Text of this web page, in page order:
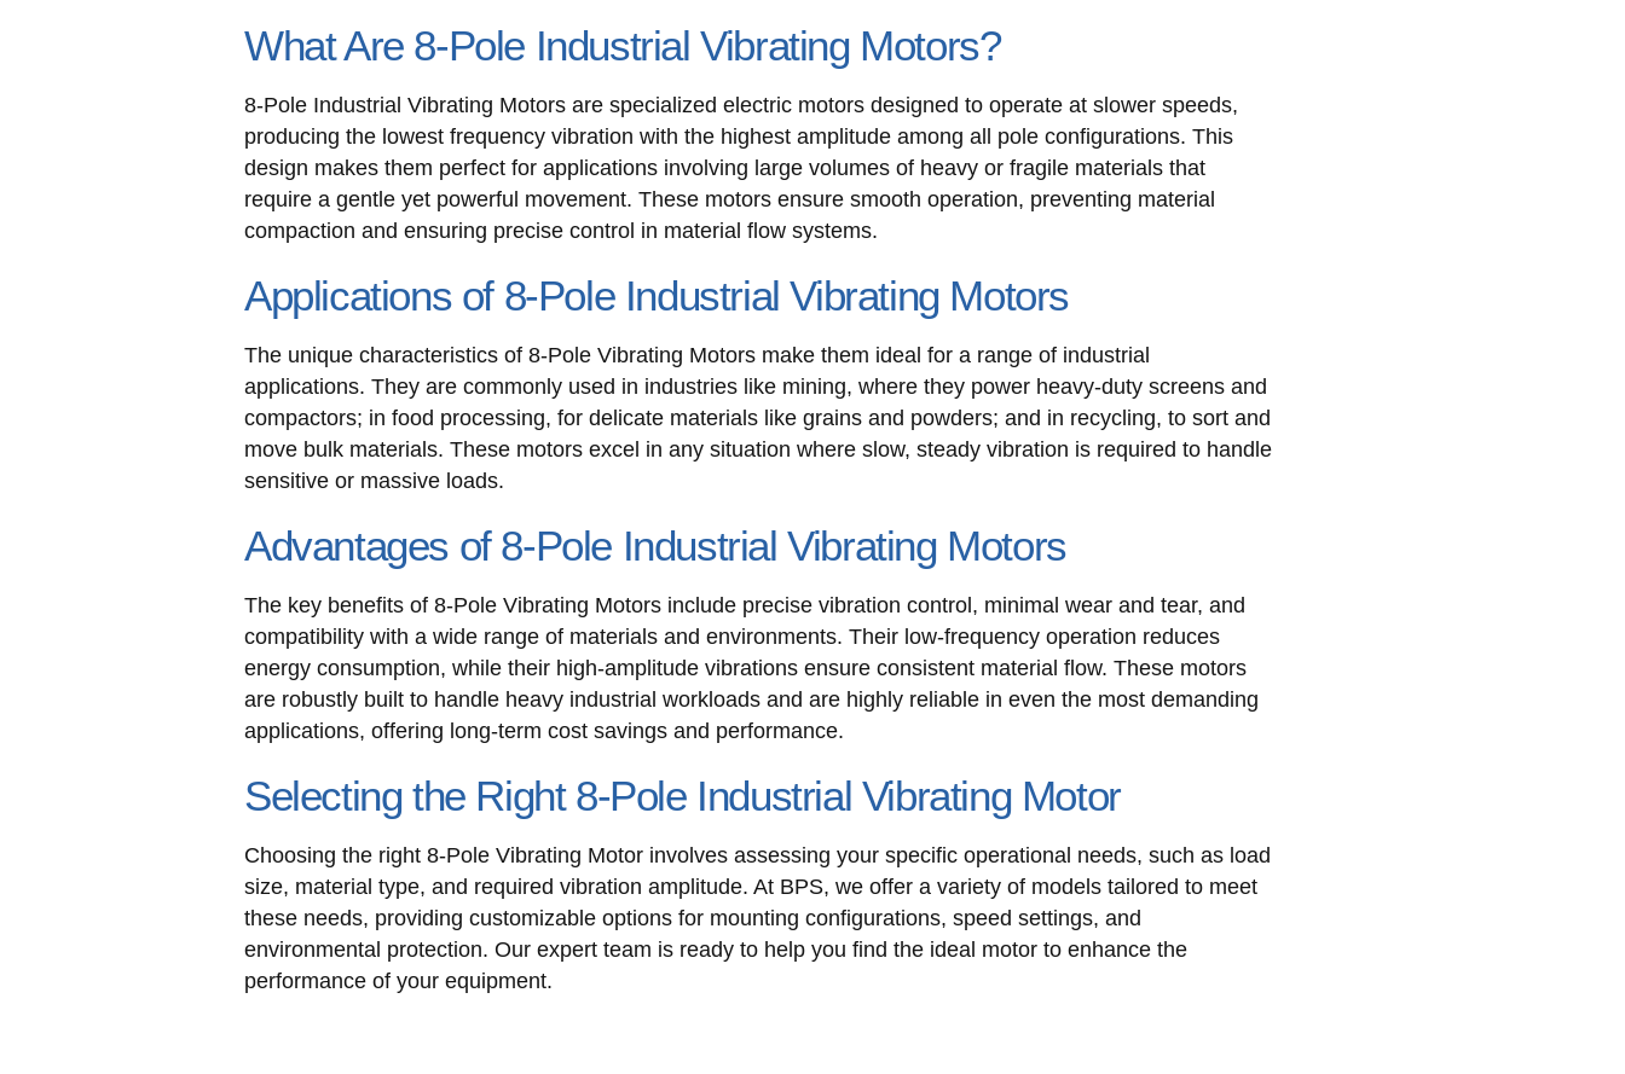
What Are 8-Pole Industrial Vibrating Motors?
8-Pole Industrial Vibrating Motors are specialized electric motors designed to operate at slower speeds,
producing the lowest frequency vibration with the highest amplitude among all pole configurations. This
design makes them perfect for applications involving large volumes of heavy or fragile materials that
require a gentle yet powerful movement. These motors ensure smooth operation, preventing material
compaction and ensuring precise control in material flow systems.
Applications of 8-Pole Industrial Vibrating Motors
The unique characteristics of 8-Pole Vibrating Motors make them ideal for a range of industrial
applications. They are commonly used in industries like mining, where they power heavy-duty screens and
compactors; in food processing, for delicate materials like grains and powders; and in recycling, to sort and
move bulk materials. These motors excel in any situation where slow, steady vibration is required to handle
sensitive or massive loads.
Advantages of 8-Pole Industrial Vibrating Motors
The key benefits of 8-Pole Vibrating Motors include precise vibration control, minimal wear and tear, and
compatibility with a wide range of materials and environments. Their low-frequency operation reduces
energy consumption, while their high-amplitude vibrations ensure consistent material flow. These motors
are robustly built to handle heavy industrial workloads and are highly reliable in even the most demanding
applications, offering long-term cost savings and performance.
Selecting the Right 8-Pole Industrial Vibrating Motor
Choosing the right 8-Pole Vibrating Motor involves assessing your specific operational needs, such as load
size, material type, and required vibration amplitude. At BPS, we offer a variety of models tailored to meet
these needs, providing customizable options for mounting configurations, speed settings, and
environmental protection. Our expert team is ready to help you find the ideal motor to enhance the
performance of your equipment.